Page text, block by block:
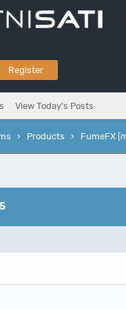
Register
View Today's Posts
› Products › FumeFX